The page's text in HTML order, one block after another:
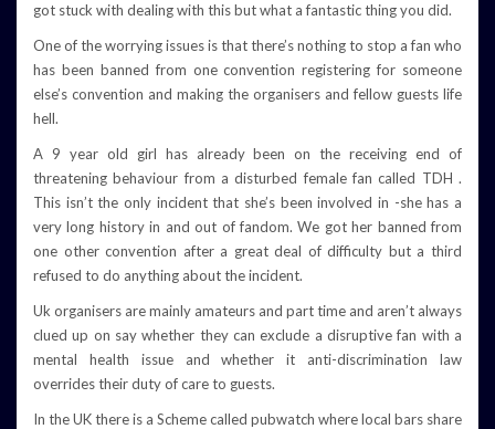
got stuck with dealing with this but what a fantastic thing you did.
One of the worrying issues is that there’s nothing to stop a fan who
has been banned from one convention registering for someone
else’s convention and making the organisers and fellow guests life
hell.
A 9 year old girl has already been on the receiving end of
threatening behaviour from a disturbed female fan called TDH .
This isn’t the only incident that she’s been involved in -she has a
very long history in and out of fandom. We got her banned from
one other convention after a great deal of difficulty but a third
refused to do anything about the incident.
Uk organisers are mainly amateurs and part time and aren’t always
clued up on say whether they can exclude a disruptive fan with a
mental health issue and whether it anti-discrimination law
overrides their duty of care to guests.
In the UK there is a Scheme called pubwatch where local bars share